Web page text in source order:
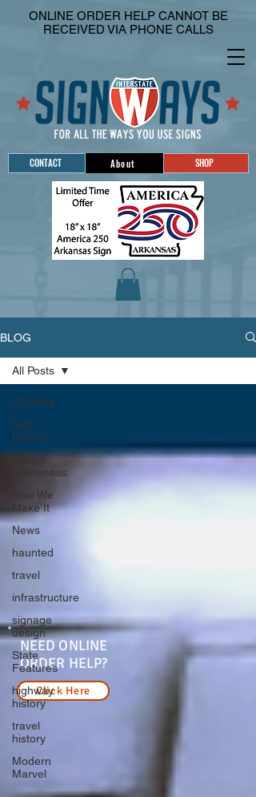
CONTACT About SHOP
ONLINE ORDER HELP CANNOT BE
RECEIVED VIA PHONE CALLS
BLOG
All Posts
Sign
History
Autism
Awareness
How We
Make It
News
haunted
travel
infrastructure
signage
design
State
Features
highway
history
travel
history
Modern
Marvel
All Posts
NEED ONLINE
ORDER HELP?
Click Here